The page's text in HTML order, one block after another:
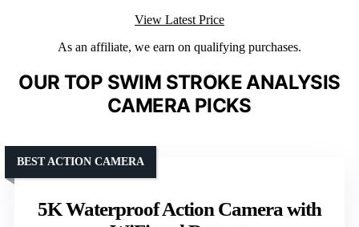
View Latest Price
As an affiliate, we earn on qualifying purchases.
OUR TOP SWIM STROKE ANALYSIS
CAMERA PICKS
5K Waterproof Action Camera with
BEST ACTION CAMERA